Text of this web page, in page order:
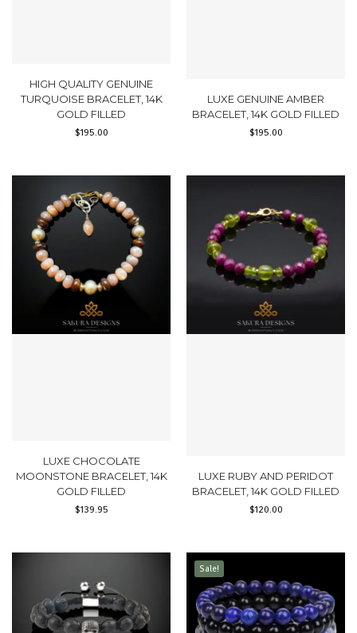
HIGH QUALITY GENUINE
TURQUOISE BRACELET, 14K
GOLD FILLED
$195.00
LUXE GENUINE AMBER
BRACELET, 14K GOLD FILLED
$195.00
LUXE CHOCOLATE
MOONSTONE BRACELET, 14K
GOLD FILLED
$139.95
LUXE RUBY AND PERIDOT
BRACELET, 14K GOLD FILLED
$120.00
Sale!